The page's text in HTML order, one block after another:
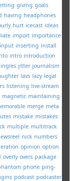
giving goals
having headphones
hurt icecast ideas
import importance
input inserting install
intro introduction
jingles jitter journalism
lavs lazy legal
listening live-stream
magnetic maintaining
merge meta
mistake mistakes
multiple multitrack
nick numbers
opinion option
overly overs package
phone ping-
podcast podcaster